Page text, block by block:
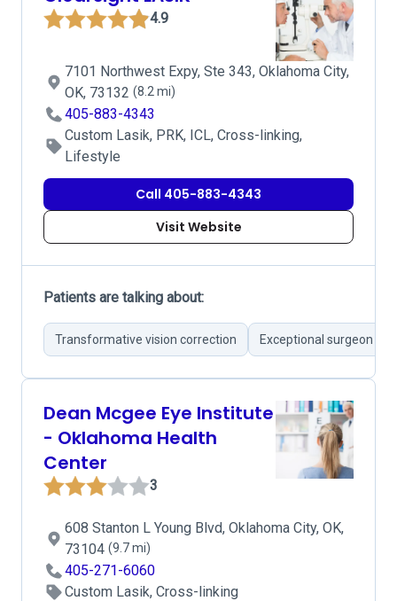
4.9
7101 Northwest Expy, Ste 343, Oklahoma City,
OK, 73132 (8.2 mi)
405-883-4343
Custom Lasik, PRK, ICL, Cross-linking,
Lifestyle
Call 405-883-4343
Visit Website
Patients are talking about:
Transformative vision correction Exceptional surgeon
Dean Mcgee Eye Institute
- Oklahoma Health
Center
3
608 Stanton L Young Blvd, Oklahoma City, OK,
73104 (9.7 mi)
405-271-6060
Custom Lasik, Cross-linking